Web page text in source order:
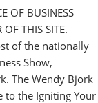
OF BUSINESS
THIS SITE.
of the nationally
Show,
The Wendy Bjork
to the Igniting Your